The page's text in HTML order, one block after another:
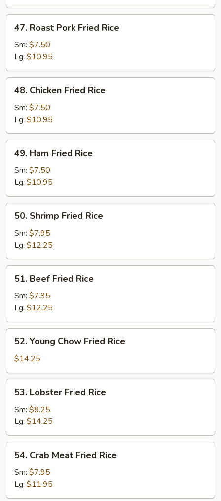
Roast
Pork
Fried
Rice
47. Roast Pork Fried Rice
Sm: $7.50
Lg: $10.95
Chicken
Fried
Rice
48. Chicken Fried Rice
Sm: $7.50
Lg: $10.95
Ham
Fried
Rice
49. Ham Fried Rice
Sm: $7.50
Lg: $10.95
Shrimp
Fried
Rice
50. Shrimp Fried Rice
Sm: $7.95
Lg: $12.25
Beef
Fried
Rice
51. Beef Fried Rice
Sm: $7.95
Lg: $12.25
Young
Chow
Fried
Rice
52. Young Chow Fried Rice
$14.25
Lobster
Fried
Rice
53. Lobster Fried Rice
Sm: $8.25
Lg: $14.25
Crab
Meat
Fried
Rice
54. Crab Meat Fried Rice
Sm: $7.95
Lg: $11.95